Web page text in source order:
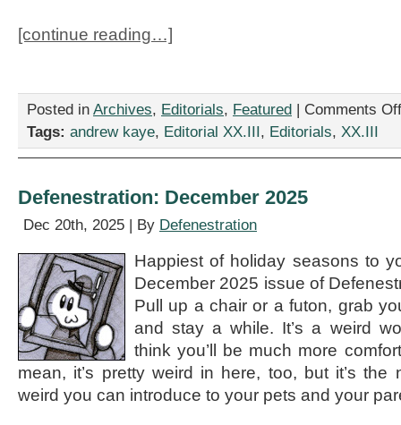
[continue reading…]
Posted in Archives, Editorials, Featured | Comments Off
Tags: andrew kaye, Editorial XX.III, Editorials, XX.III
Defenestration: December 2025
Dec 20th, 2025 | By Defenestration
Happiest of holiday seasons to
December 2025 issue of
Pull up a chair or a futon, grab
and stay a while. It’s a weird
think you’ll be much more
mean, it’s pretty weird in here, too, but it’s the
weird you can introduce to your pets and your